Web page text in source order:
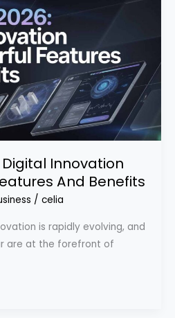
Digital Innovation
And Benefits
/ celia
is rapidly evolving, and
are at the forefront of